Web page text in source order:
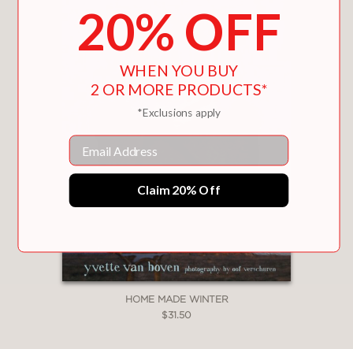
HOME MADE WINTER
$31.50
20% OFF
WHEN YOU BUY
2 OR MORE PRODUCTS*
*Exclusions apply
Email
Claim 20% Off